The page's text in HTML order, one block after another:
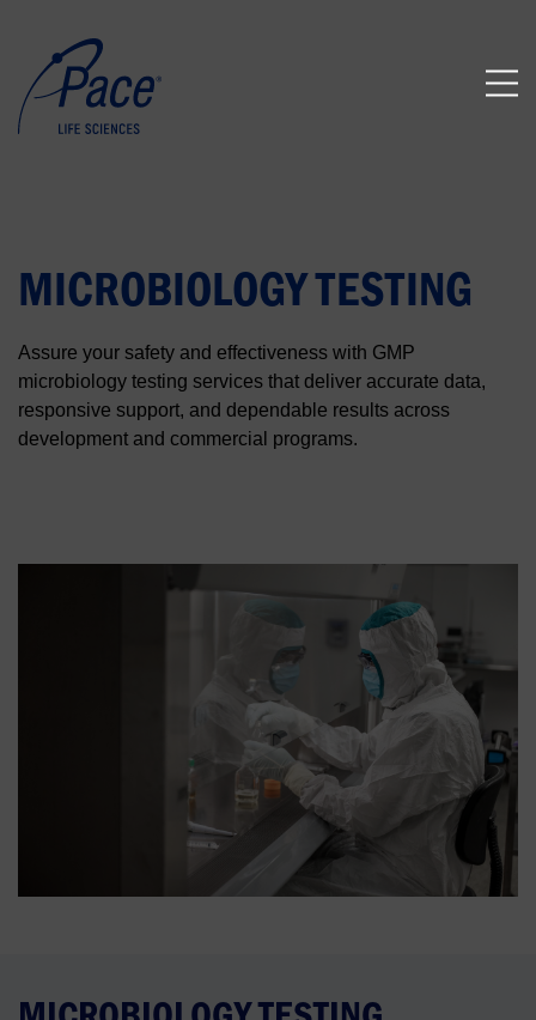
MICROBIOLOGY TESTING
Assure your safety and effectiveness with GMP
microbiology testing services that deliver accurate data,
responsive support, and dependable results across
development and commercial programs.